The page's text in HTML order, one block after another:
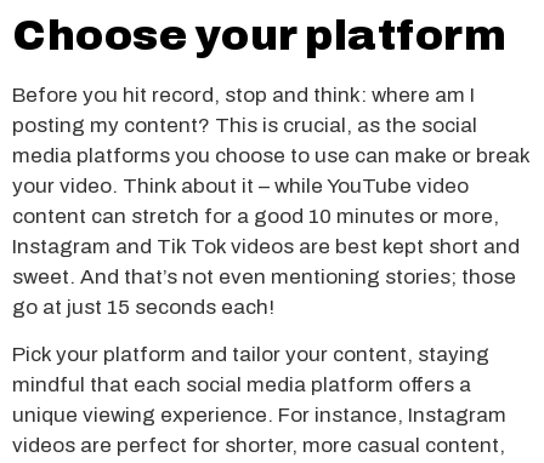
Choose your platform
Before you hit record, stop and think: where am I
posting my content? This is crucial, as the social
media platforms you choose to use can make or break
your video. Think about it – while YouTube video
content can stretch for a good 10 minutes or more,
Instagram and Tik Tok videos are best kept short and
sweet. And that’s not even mentioning stories; those
go at just 15 seconds each!
Pick your platform and tailor your content, staying
mindful that each social media platform offers a
unique viewing experience. For instance, Instagram
videos are perfect for shorter, more casual content,